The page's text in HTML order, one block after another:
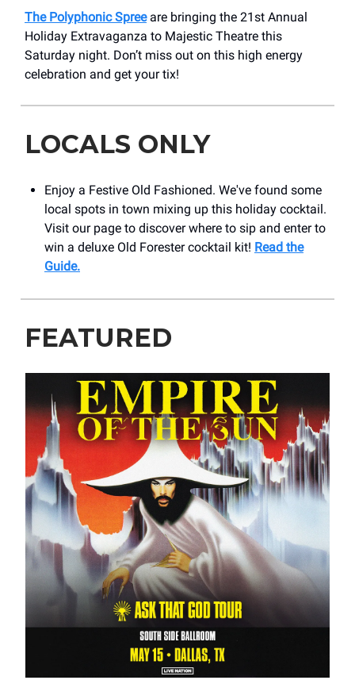
The Polyphonic Spreeare bringing the 21st Annual
Holiday Extravaganza to Majestic Theatre this
Saturday night. Don’t miss out on this high energy
celebration and get your tix!
LOCALS ONLY
Enjoy a Festive Old Fashioned. We've found some
local spots in town mixing up this holiday cocktail.
Visit our page to discover where to sip and enter to
win a deluxe Old Forester cocktail kit! Read the
Guide.
FEATURED